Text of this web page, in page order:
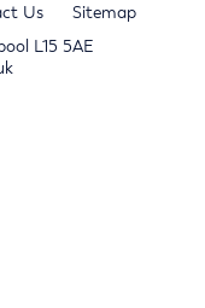
Us
Sitemap
L15 5AE